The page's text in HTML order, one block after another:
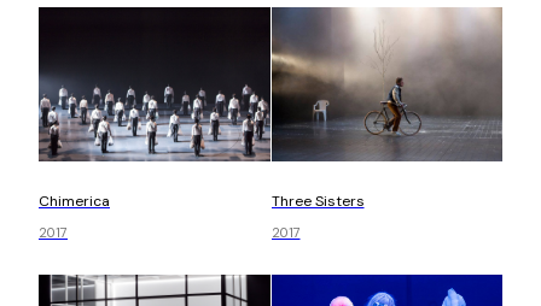
Chimerica
2017
Three Sisters
2017